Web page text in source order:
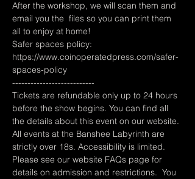
After the workshop, we will scan them and
email you the  files so you can print them
all to enjoy at home!
Safer spaces policy:
https://www.coinoperatedpress.com/safer-
spaces-policy
---------------------------
Tickets are refundable only up to 24 hours
before the show begins. You can find all
the details about this event on our website.
All events at the Banshee Labyrinth are
strictly over 18s. Accessibility is limited.
Please see our website FAQs page for
details on admission and restrictions.  You